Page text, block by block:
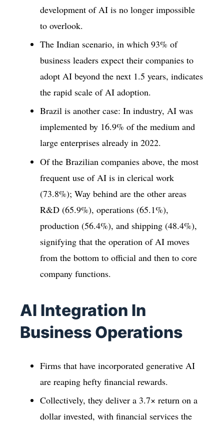
development of AI is no longer impossible
to overlook.
The Indian scenario, in which 93% of
business leaders expect their companies to
adopt AI beyond the next 1.5 years, indicates
the rapid scale of AI adoption.
Brazil is another case: In industry, AI was
implemented by 16.9% of the medium and
large enterprises already in 2022.
Of the Brazilian companies above, the most
frequent use of AI is in clerical work
(73.8%); Way behind are the other areas
R&D (65.9%), operations (65.1%),
production (56.4%), and shipping (48.4%),
signifying that the operation of AI moves
from the bottom to official and then to core
company functions.
AI Integration In
Business Operations
Firms that have incorporated generative AI
are reaping hefty financial rewards.
Collectively, they deliver a 3.7× return on a
dollar invested, with financial services the